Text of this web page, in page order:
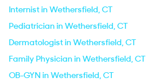
Internist in Wethersfield, CT
Pediatrician in Wethersfield, CT
Dermatologist in Wethersfield, CT
Family Physician in Wethersfield, CT
OB-GYN in Wethersfield, CT